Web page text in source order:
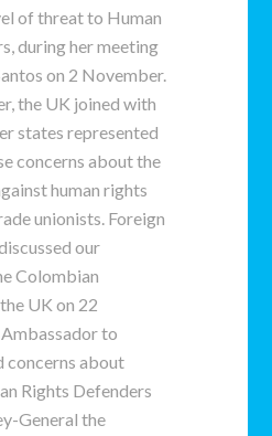
of threat to Human
during her meeting
on 2 November.
the UK joined with
states represented
concerns about the
human rights
unionists. Foreign
our
Colombian
UK on 22
to
concerns about
Rights Defenders
General the